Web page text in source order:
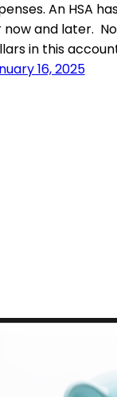
An HSA
now and later.
in this
16, 2025